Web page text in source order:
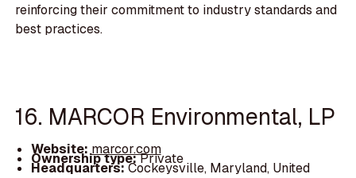
reinforcing their commitment to industry standards and
best practices.
16. MARCOR Environmental, LP
Website: marcor.com
Ownership type:Private
Headquarters:Cockeysville, Maryland, United